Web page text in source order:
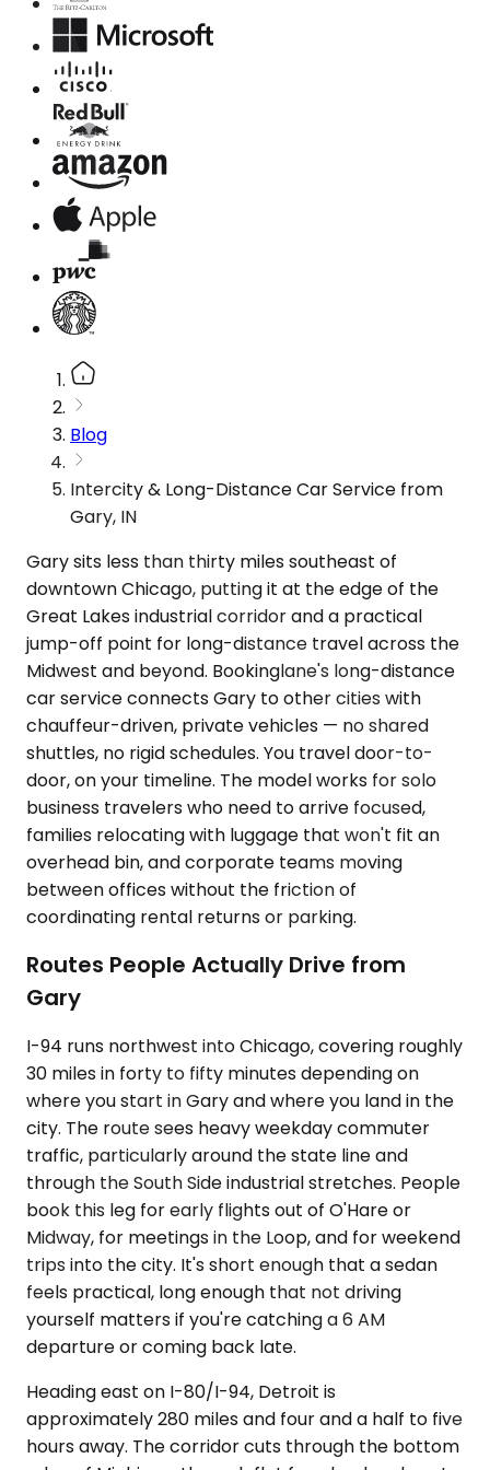
Blog
Intercity & Long-Distance Car Service from
Gary, IN
Gary sits less than thirty miles southeast of
downtown Chicago, putting it at the edge of the
Great Lakes industrial corridor and a practical
jump-off point for long-distance travel across the
Midwest and beyond. Bookinglane's long-distance
car service connects Gary to other cities with
chauffeur-driven, private vehicles — no shared
shuttles, no rigid schedules. You travel door-to-
door, on your timeline. The model works for solo
business travelers who need to arrive focused,
families relocating with luggage that won't fit an
overhead bin, and corporate teams moving
between offices without the friction of
coordinating rental returns or parking.
Routes People Actually Drive from
Gary
I-94 runs northwest into Chicago, covering roughly
30 miles in forty to fifty minutes depending on
where you start in Gary and where you land in the
city. The route sees heavy weekday commuter
traffic, particularly around the state line and
through the South Side industrial stretches. People
book this leg for early flights out of O'Hare or
Midway, for meetings in the Loop, and for weekend
trips into the city. It's short enough that a sedan
feels practical, long enough that not driving
yourself matters if you're catching a 6 AM
departure or coming back late.
Heading east on I-80/I-94, Detroit is
approximately 280 miles and four and a half to five
hours away. The corridor cuts through the bottom